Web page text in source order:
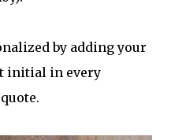
by adding your
initial in every